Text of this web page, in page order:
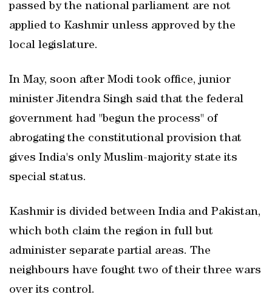
passed by the national parliament are not
applied to Kashmir unless approved by the
local legislature.
In May, soon after Modi took office, junior
minister Jitendra Singh said that the federal
government had "begun the process" of
abrogating the constitutional provision that
gives India's only Muslim-majority state its
special status.
Kashmir is divided between India and Pakistan,
which both claim the region in full but
administer separate partial areas. The
neighbours have fought two of their three wars
over its control.